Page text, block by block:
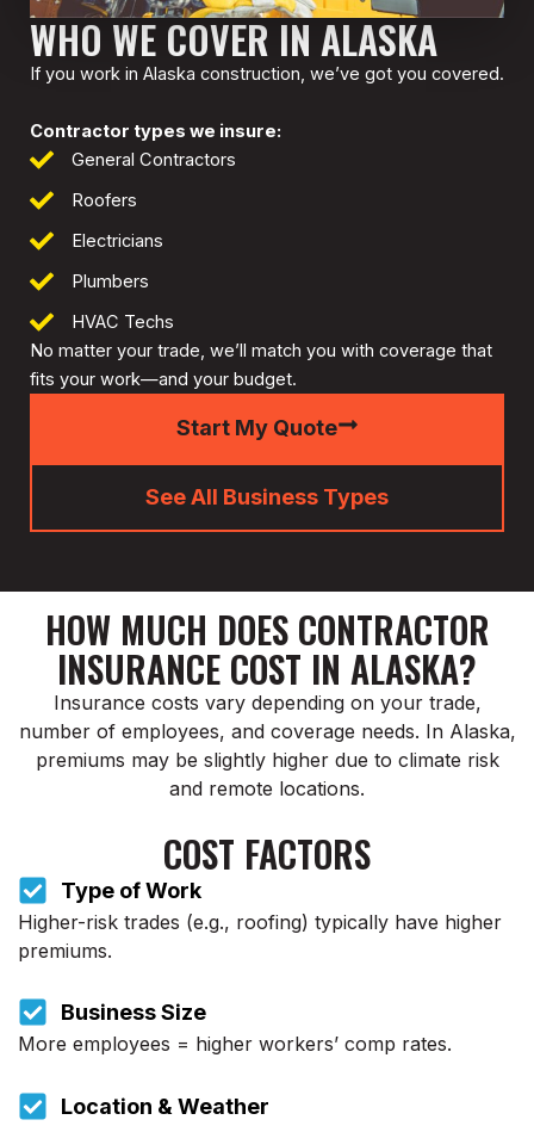
WHO WE COVER IN ALASKA
If you work in Alaska construction, we’ve got you covered.
Contractor types we insure:
General Contractors
Roofers
Electricians
Plumbers
HVAC Techs
No matter your trade, we’ll match you with coverage that
fits your work—and your budget.
Start My Quote
See All Business Types
HOW MUCH DOES CONTRACTOR
INSURANCE COST IN ALASKA?
Insurance costs vary depending on your trade,
number of employees, and coverage needs. In Alaska,
premiums may be slightly higher due to climate risk
and remote locations.
COST FACTORS
Type of Work
Higher-risk trades (e.g., roofing) typically have higher
premiums.
Business Size
More employees = higher workers’ comp rates.
Location & Weather